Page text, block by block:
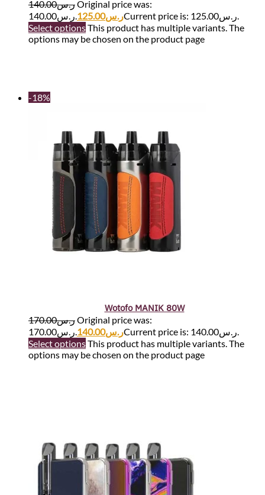
ر.س140.00
Original price was:
ر.س140.00.
ر.س125.00
Current price is: ر.س125.00.
Select optionsThis product has multiple variants. The
options may be chosen on the product page
-18%
Wotofo MANIK 80W
ر.س170.00
Original price was:
ر.س170.00.
ر.س140.00
Current price is: ر.س140.00.
Select optionsThis product has multiple variants. The
options may be chosen on the product page